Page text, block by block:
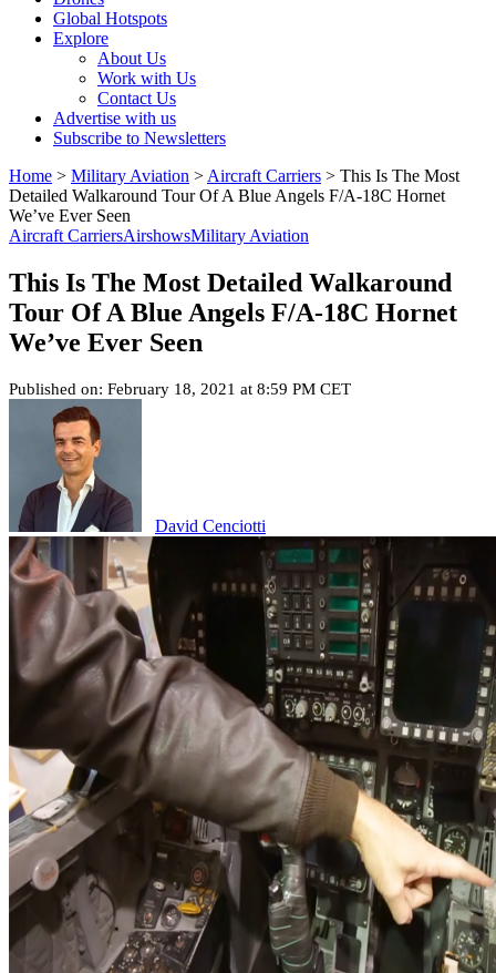
Global Hotspots
Explore
About Us
Work with Us
Contact Us
Advertise with us
Subscribe to Newsletters
Home > Military Aviation > Aircraft Carriers > This Is The Most
Detailed Walkaround Tour Of A Blue Angels F/A-18C Hornet
We’ve Ever Seen
Aircraft CarriersAirshowsMilitary Aviation
This Is The Most Detailed Walkaround
Tour Of A Blue Angels F/A-18C Hornet
We’ve Ever Seen
Published on: February 18, 2021 at 8:59 PM CET
David Cenciotti